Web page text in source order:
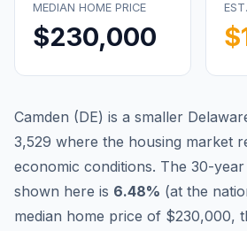
MEDIAN HOME PRICE
$230,000
Camden (DE) is a smaller
3,529 where the housing market
economic conditions. The 30-
shown here is 6.48% (at the
median home price of $230,000,